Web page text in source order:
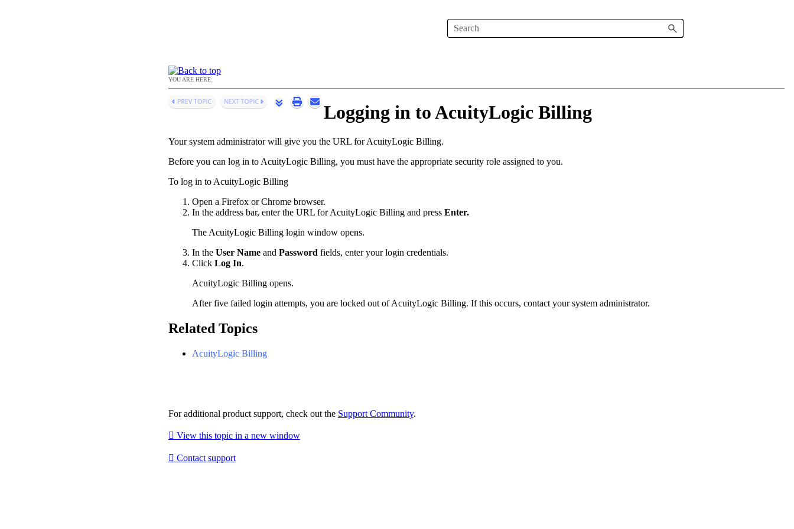
YOU ARE HERE:
Logging in toAcuityLogic Billing
Your system administrator will give you the URL forAcuityLogic Billing.
Before you can log in to AcuityLogic Billing, you must have the appropriate security role assigned to you.
To log in to AcuityLogic Billing
Open a Firefox or Chrome browser.
In the address bar, enter the URL forAcuityLogic Billingand press Enter.
The AcuityLogic Billinglogin window opens.
In the User Nameand Password fields, enter your login credentials.
Click Log In.
AcuityLogic Billingopens.
After five failed login attempts, you are locked out ofAcuityLogic Billing. If this occurs, contact your system administrator.
Related Topics
AcuityLogic Billing
For additional product support, check out the Support Community.
 View this topic in a new window
 Contact support